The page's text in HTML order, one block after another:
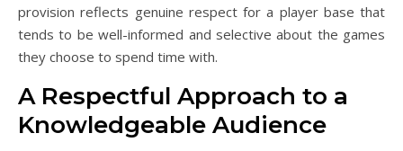
provision reflects genuine respect for a player base that
tends to be well-informed and selective about the games
they choose to spend time with.
A Respectful Approach to a
Knowledgeable Audience